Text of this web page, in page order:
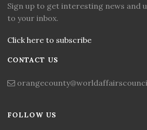
Sign up to get interesting news and
to your inbox.
Click here to subscribe
CONTACT US
FOLLOW US